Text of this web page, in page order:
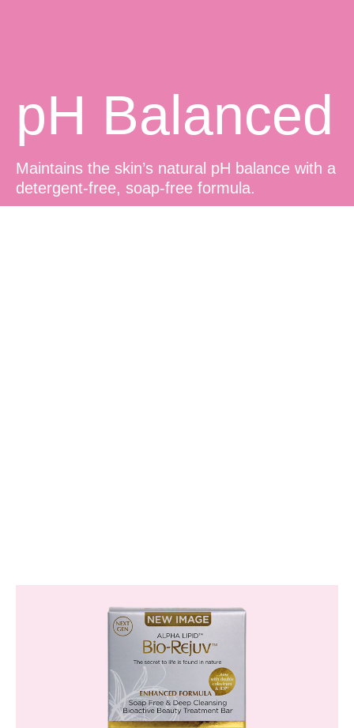
pH Balanced
Maintains the skin’s natural pH balance with a
detergent-free, soap-free formula.